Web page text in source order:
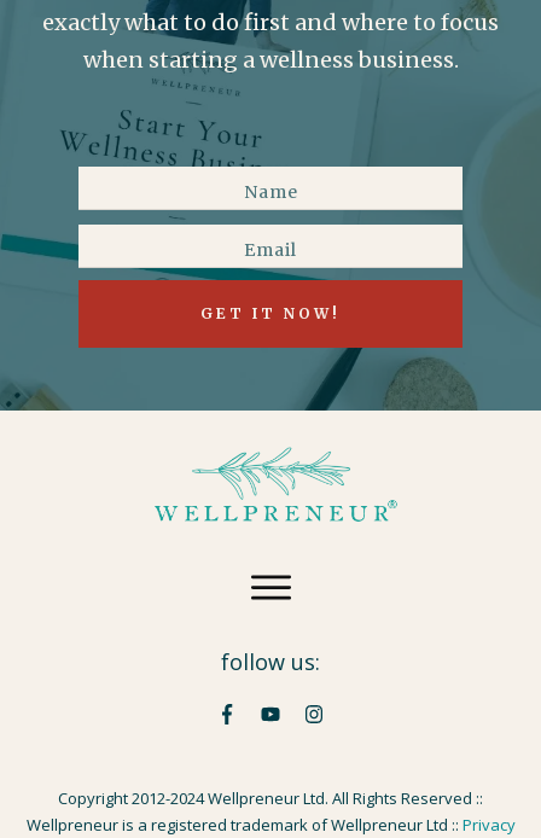
exactly what to do first and where to focus
when starting a wellness business.
GET IT NOW!
follow us:
Copyright 2012-2024 Wellpreneur Ltd. All Rights Reserved ::
Wellpreneur is a registered trademark of Wellpreneur Ltd :: Privacy